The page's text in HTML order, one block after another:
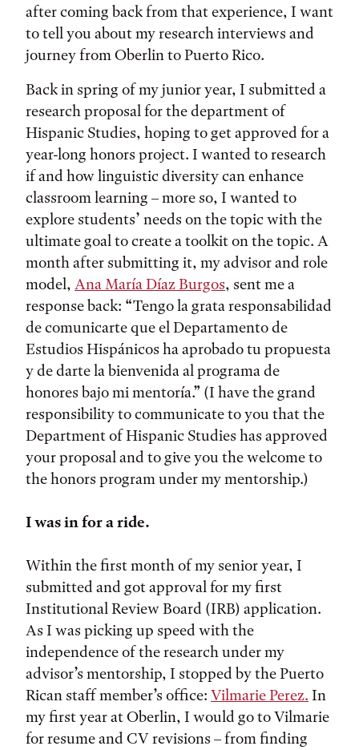
after coming back from that experience, I want
to tell you about my research interviews and
journey from Oberlin to Puerto Rico.
Back in spring of my junior year, I submitted a
research proposal for the department of
Hispanic Studies, hoping to get approved for a
year-long honors project. I wanted to research
if and how linguistic diversity can enhance
classroom learning – more so, I wanted to
explore students’ needs on the topic with the
ultimate goal to create a toolkit on the topic. A
month after submitting it, my advisor and role
model, Ana María Díaz Burgos, sent me a
response back: “Tengo la grata responsabilidad
de comunicarte que el Departamento de
Estudios Hispánicos ha aprobado tu propuesta
y de darte la bienvenida al programa de
honores bajo mi mentoría.” (I have the grand
responsibility to communicate to you that the
Department of Hispanic Studies has approved
your proposal and to give you the welcome to
the honors program under my mentorship.)
I was in for a ride.
Within the first month of my senior year, I
submitted and got approval for my first
Institutional Review Board (IRB) application.
As I was picking up speed with the
independence of the research under my
advisor’s mentorship, I stopped by the Puerto
Rican staff member’s office: Vilmarie Perez. In
my first year at Oberlin, I would go to Vilmarie
for resume and CV revisions – from finding